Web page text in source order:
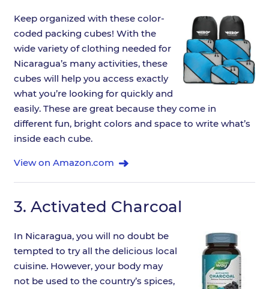
Keep organized with these color-
coded packing cubes! With the
wide variety of clothing needed for
Nicaragua’s many activities, these
cubes will help you access exactly
what you’re looking for quickly and
easily. These are great because they come in
different fun, bright colors and space to write what’s
inside each cube.
View on Amazon.com
3. Activated Charcoal
In Nicaragua, you will no doubt be
tempted to try all the delicious local
cuisine. However, your body may
not be used to the country’s spices,